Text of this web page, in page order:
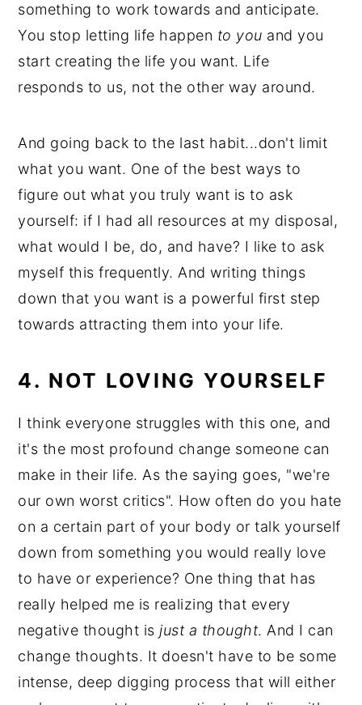
something to work towards and anticipate.
You stop letting life happen to you and you
start creating the life you want. Life
responds to us, not the other way around.
And going back to the last habit...don't limit
what you want. One of the best ways to
figure out what you truly want is to ask
yourself: if I had all resources at my disposal,
what would I be, do, and have? I like to ask
myself this frequently. And writing things
down that you want is a powerful first step
towards attracting them into your life.
4. NOT LOVING YOURSELF
I think everyone struggles with this one, and
it's the most profound change someone can
make in their life. As the saying goes, "we're
our own worst critics". How often do you hate
on a certain part of your body or talk yourself
down from something you would really love
to have or experience? One thing that has
really helped me is realizing that every
negative thought is just a thought. And I can
change thoughts. It doesn't have to be some
intense, deep digging process that will either